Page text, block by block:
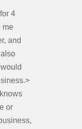
4
me
and
or